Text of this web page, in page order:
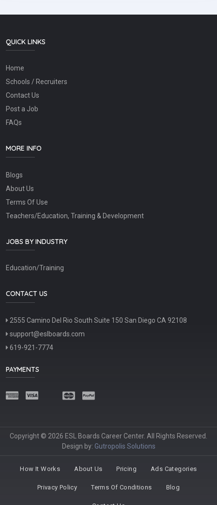
QUICK LINKS
Home
Schools / Recruiters
Contact Us
Post a Job
FAQs
MORE INFO
Blogs
About Us
Terms Of Use
Teachers/Education, Training & Development
JOBS BY INDUSTRY
Education/Training
CONTACT US
2555 Camino Del Rio South Suite 150 San Diego CA 92108
support@eslboards.com
619-921-7774
PAYMENTS
Copyright © 2026 ESL Boards Career Center. All Rights Reserved.
Design by: Gutropolis Solutions
How It Works About Us Pricing Ads Categories
Privacy Policy Terms Of Conditions Blog